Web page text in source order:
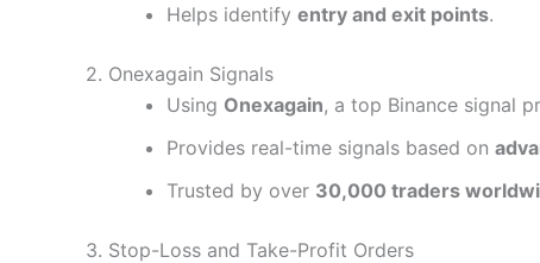
Helps identify entry and exit points.
2. Onexagain Signals
Using Onexagain, a top Binance signal
Provides real-time signals based on
Trusted by over 30,000 traders
3. Stop-Loss and Take-Profit Orders